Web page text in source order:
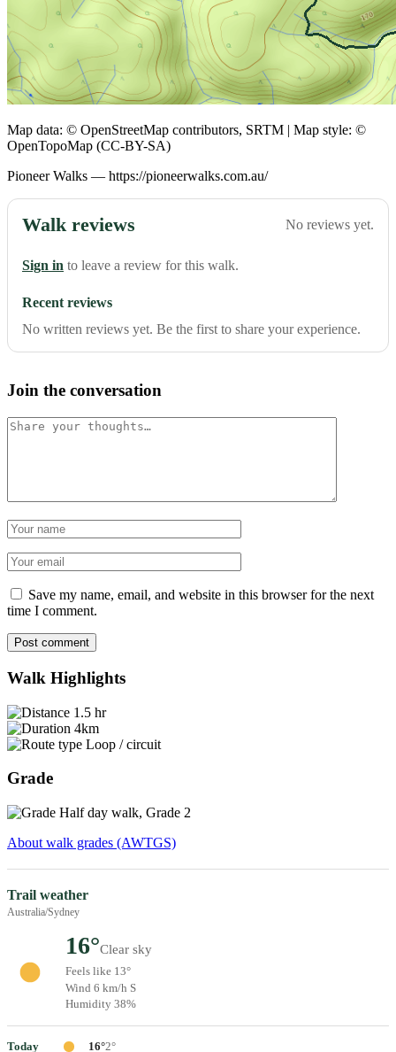
Map data: © OpenStreetMap contributors, SRTM | Map style: ©
OpenTopoMap (CC-BY-SA)
Pioneer Walks — https://pioneerwalks.com.au/
Walk reviews No reviews yet.
Sign in to leave a review for this walk.
Recent reviews
No written reviews yet. Be the first to share your experience.
Join the conversation
Comment
Name
Email
Save my name, email, and website in this browser for the next
time I comment.
Post comment
Walk Highlights
1.5 hr
4km
Loop / circuit
Grade
Half day walk, Grade 2
About walk grades (AWTGS)
Trail weather
Australia/Sydney
16°Clear sky
Feels like 13°
Wind 6 km/h S
Humidity 38%
Today 16°2°